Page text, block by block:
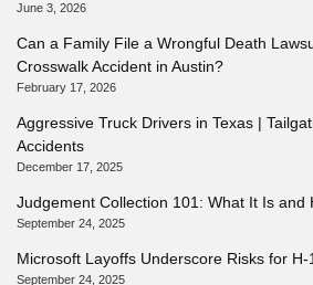
June 3, 2026
Can a Family File a Wrongful Death
Crosswalk Accident in Austin?
February 17, 2026
Aggressive Truck Drivers in Texas |
Accidents
December 17, 2025
Judgement Collection 101: What It Is and
September 24, 2025
Microsoft Layoffs Underscore Risks for H-
September 24, 2025